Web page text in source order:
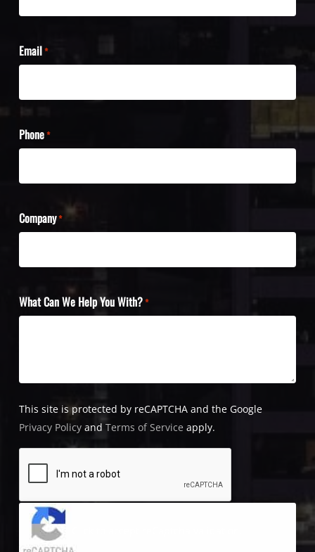
Email*
Phone*
Company*
What Can We Help You With?*
This site is protected by reCAPTCHA and the Google
Privacy Policy andTerms of Service apply.